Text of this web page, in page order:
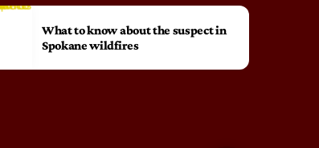
What to know about the suspect in
Spokane wildfires